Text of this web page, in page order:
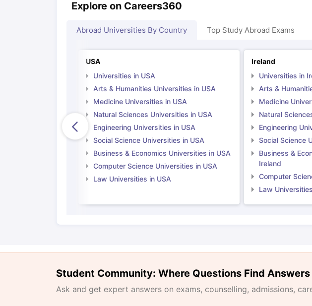
Explore on Careers360
Abroad Universities By Country Top Study Abroad Exams
USA
Universities in USA
Arts & Humanities Universities in USA
Medicine Universities in USA
Natural Sciences Universities in USA
Engineering Universities in USA
Social Science Universities in USA
Business & Economics Universities in USA
Computer Science Universities in USA
Law Universities in USA
Ireland
Universities in
Arts &
Medicine
Natural
Engineering
Social Science
Business &
Ireland
Computer
Law
Student Community: Where Questions Find Answers
Ask and get expert answers on exams, counselling, admissions,